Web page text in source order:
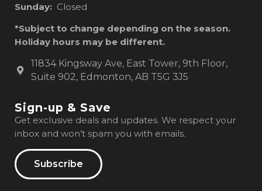
Sunday: Closed
*Subject to change depending on the season.
Holiday hours may be different.
11834 Kingsway Ave, East Tower, 9th Floor,
Suite 902, Edmonton, AB T5G 3J5
Sign-up & Save
Get exclusive deals and updates. We respect your
inbox and won’t spam you with emails.
Subscribe